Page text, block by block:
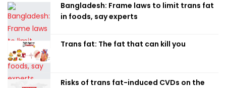
Bangladesh: Frame laws to limit trans fat
in foods, say experts
Trans fat: The fat that can kill you
Risks of trans fat-induced CVDs on the